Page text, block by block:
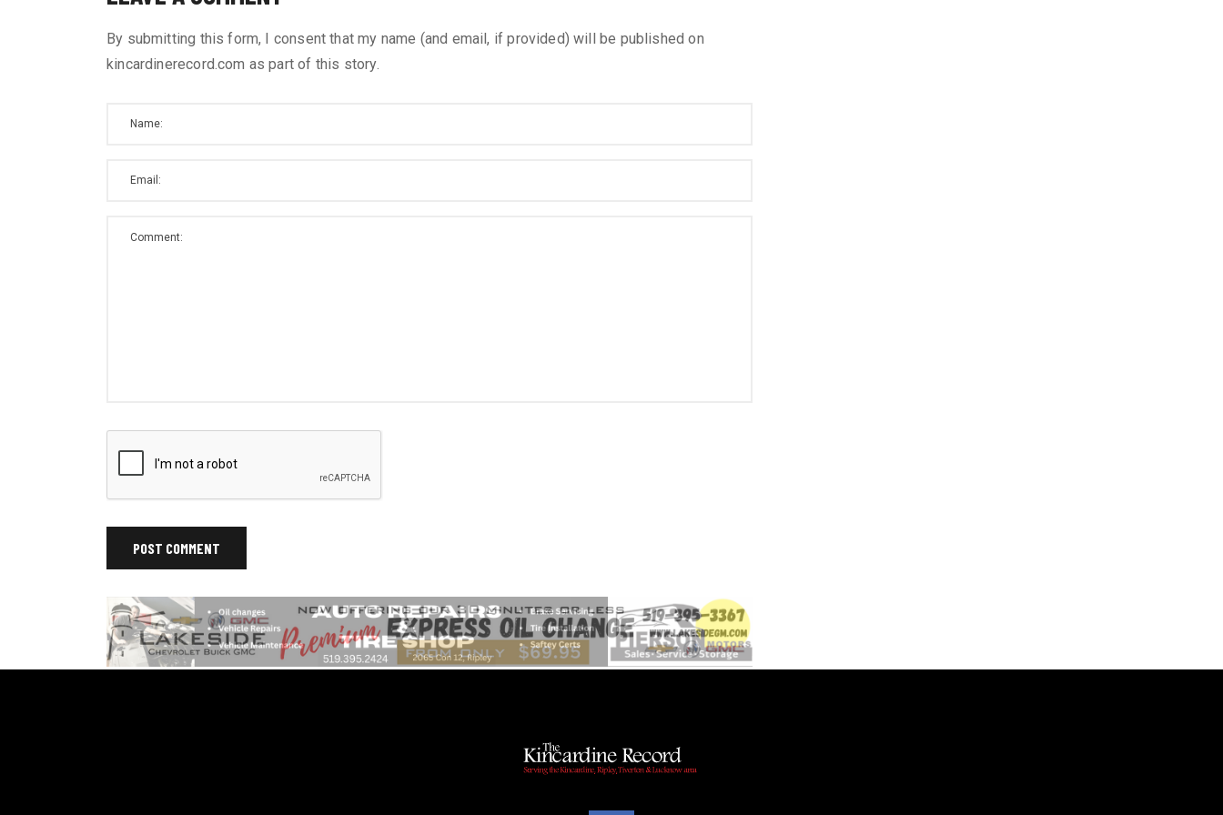
By submitting this form, I consent that my name (and email, if provided) will be published on
kincardinerecord.com as part of this story.